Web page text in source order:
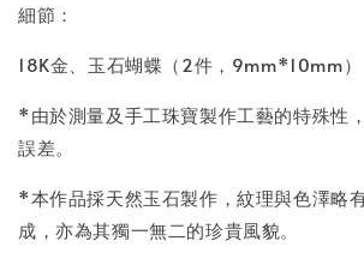
細節：
18K金、玉石蝴蝶（2件，9mm*10mm）
*由於測量及手工珠寶製作工藝的特殊性
誤差。
*本作品採天然玉石製作，紋理與色澤略
成，亦為其獨一無二的珍貴風貌。